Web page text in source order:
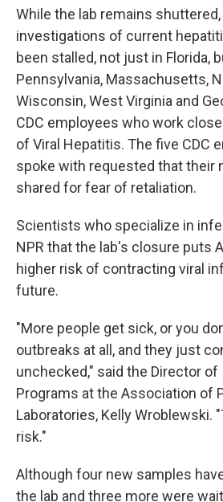
While the lab remains
investigations of current
been stalled, not just in Florida,
Pennsylvania, Massachusetts,
Wisconsin, West Virginia and
CDC employees who work
of Viral Hepatitis. The five CDC
spoke with requested that their
shared for fear of retaliation.
Scientists who specialize in
NPR that the lab's closure puts
higher risk of contracting viral
future.
"More people get sick, or you
outbreaks at all, and they just
unchecked," said the Director
Programs at the Association of
Laboratories, Kelly Wroblewski.
risk."
Although four new samples
the lab and three more were